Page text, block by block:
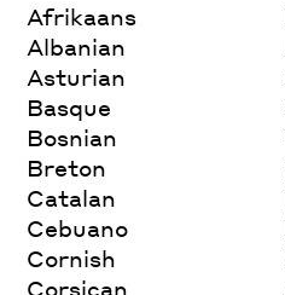
Afrikaans
Albanian
Asturian
Basque
Bosnian
Breton
Catalan
Cebuano
Cornish
Corsican